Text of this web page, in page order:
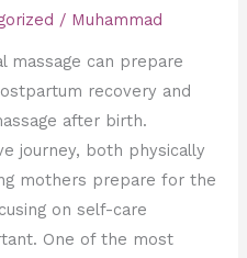
/ Muhammad
massage can prepare
recovery and
after birth.
journey, both physically
mothers prepare for the
on self-care
One of the most